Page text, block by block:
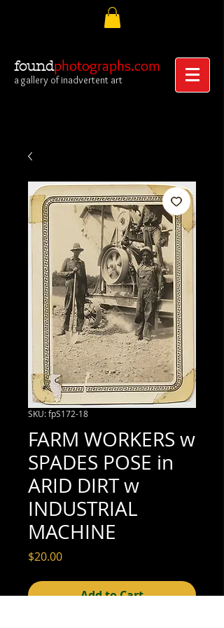
foundphotographs.com
a gallery of inadvertent art
SKU: fpS172-18
FARM WORKERS w
SPADES POSE in
ARID DIRT w
INDUSTRIAL
MACHINE
$20.00Price
Add to Cart